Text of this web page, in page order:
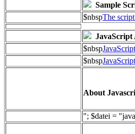
Sample
$nbspThe
JavaScript
$nbsp
$nbsp
About
"; $datei =